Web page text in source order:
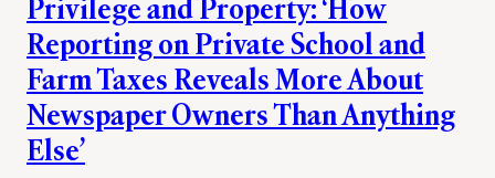
Privilege and Property: ‘How
Reporting on Private School and
Farm Taxes Reveals More About
Newspaper Owners Than Anything
Else’